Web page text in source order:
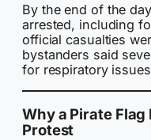
By the end of the
arrested, including
official casualties
bystanders said
for respiratory
Why a Pirate Flag
Protest